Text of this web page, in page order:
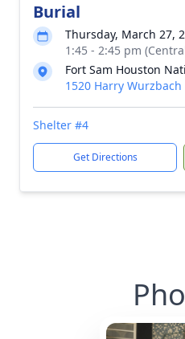
Burial
Thursday, March 27,
1:45 - 2:45 pm
Fort Sam Houston
1520 Harry Wurzbach
Shelter #4
Get Directions